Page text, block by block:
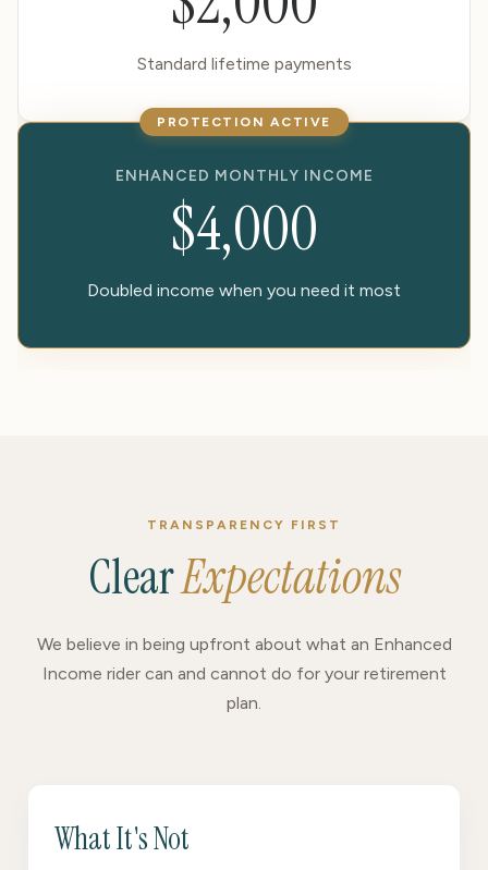
Standard lifetime payments
PROTECTION ACTIVE
ENHANCED MONTHLY INCOME
$4,000
Doubled income when you need it most
TRANSPARENCY FIRST
ClearExpectations
We believe in being upfront about what an Enhanced
Income rider can and cannot do for your retirement
plan.
What It's Not